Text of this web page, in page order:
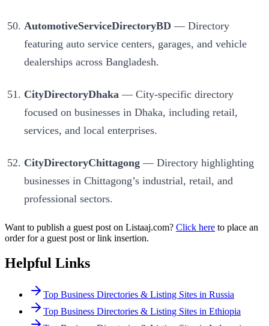
AutomotiveServiceDirectoryBD — Directory
featuring auto service centers, garages, and vehicle
dealerships across Bangladesh.
CityDirectoryDhaka — City-specific directory
focused on businesses in Dhaka, including retail,
services, and local enterprises.
CityDirectoryChittagong — Directory highlighting
businesses in Chittagong’s industrial, retail, and
professional sectors.
Want to publish a guest post on Listaaj.com? Click here to place an
order for a guest post or link insertion.
Helpful Links
Top Business Directories & Listing Sites in Russia
Top Business Directories & Listing Sites in Ethiopia